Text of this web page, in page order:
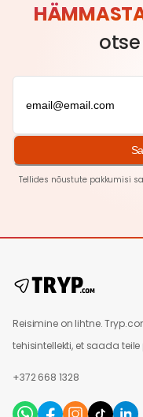
Tellides nõustute pakkumisi
Reisimine on lihtne.
tehisintellekti, et saada
+372 668 1328